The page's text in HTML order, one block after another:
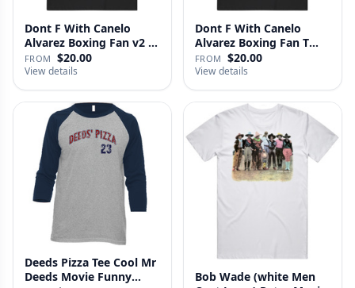
Dont F With Canelo
Alvarez Boxing Fan v2 T
Shirt
FROM $20.00
View details
Dont F With Canelo
Alvarez Boxing Fan T
Shirt
FROM $20.00
View details
Deeds Pizza Tee Cool Mr
Deeds Movie Funny
Bob Wade (white Men